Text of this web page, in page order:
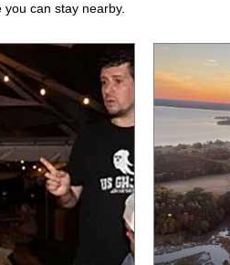
can stay nearby.